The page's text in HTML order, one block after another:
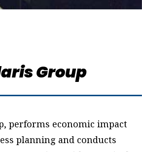
Group
performs economic impact
planning and conducts